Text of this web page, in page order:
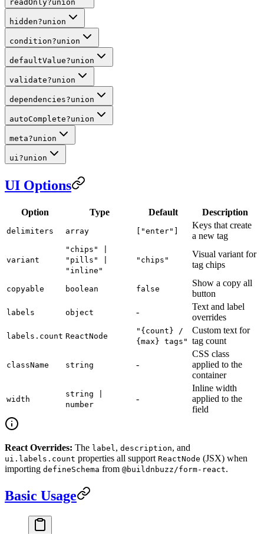
readOnly?union
hidden?union
condition?union
defaultValue?union
validate?union
dependencies?union
autoComplete?union
meta?union
ui?union
UI Options
Option Type Default Description
delimiters array ["enter"]
Keys that create
a new tag
variant
"chips" |
"pills" |
"inline"
"chips"
Visual variant for
tag chips
copyable boolean false
Show a copy all
button
labels object -
Text and label
overrides
labels.count ReactNode
"{count} /
{max} tags"
Custom text for
tag count
className string -
CSS class
applied to the
container
width
string |
number
-
Inline width
applied to the
field
React Overrides: The label, description, and
ui.labels.count properties all support ReactNode (JSX) when
importing defineSchema from @buildnbuzz/form-react.
Basic Usage